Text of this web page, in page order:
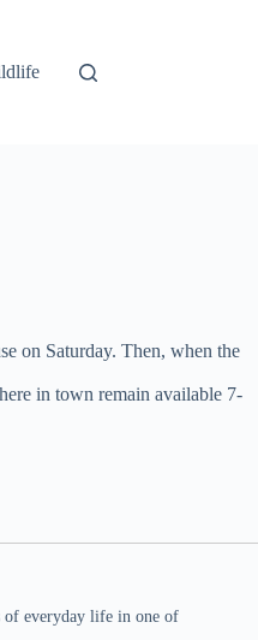
on Saturday. Then, when the
in town remain available 7-
of everyday life in one of